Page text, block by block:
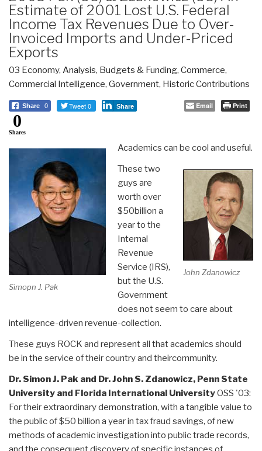
Estimate of 2001 Lost U.S. Federal
Income Tax Revenues Due to Over-
Invoiced Imports and Under-Priced
Exports
03 Economy, Analysis, Budgets & Funding, Commerce,
Commercial Intelligence, Government, Historic Contributions
Share 0 Tweet 0 Share Email Print
0
Shares
Simopn J. Pak
Academics can be cool and useful.
John Zdanowicz
These two
guys are
worth over
$50billion a
year to the
Internal
Revenue
Service (IRS),
but the U.S.
Government
does not seem to care about
intelligence-driven revenue-collection.
These guys ROCK and represent all that academics should
be in the service of their country and theircommunity.
Dr. Simon J. Pak and Dr. John S. Zdanowicz, Penn State
University and Florida International UniversityOSS '03:
For their extraordinary demonstration, with a tangible value to
the public of $50 billion a year in tax fraud savings, of new
methods of academic investigation into public trade records,